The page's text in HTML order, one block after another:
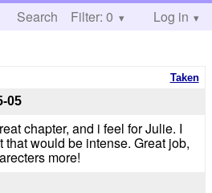
Search Help
Filter: 0 Log in
Taken
05
chapter, and i feel for Julie. I
that would be intense. Great job,
more!